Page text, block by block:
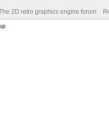
2D retro graphics engine forum